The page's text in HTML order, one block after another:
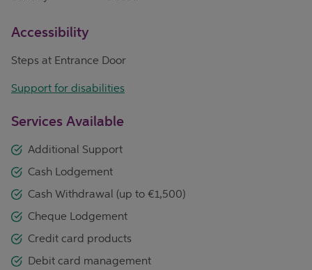
Accessibility
Steps at Entrance Door
Support for disabilities
Services Available
Additional Support
Cash Lodgement
Cash Withdrawal (up to €1,500)
Cheque Lodgement
Credit card products
Debit card management